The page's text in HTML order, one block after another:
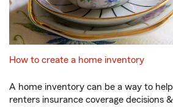
How to create a home inventory
A home inventory can be a way to
renters insurance coverage decisions